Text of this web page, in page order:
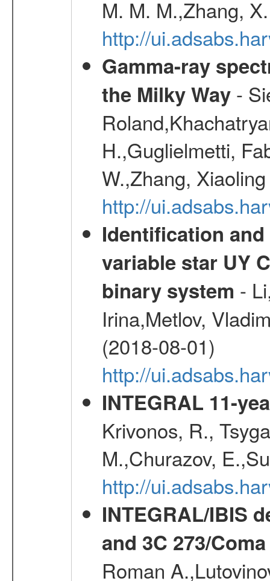
M. M. M.,Zhang,
http://
Gamma-ray
the Milky Way-
H.,Guglielmetti,
W.,Zhang,
http://
Identification
variable star UY
binary system -
Irina,Metlov,
(2018-08-01)
http://
INTEGRAL 11-
Krivonos, R.,
M.,Churazov,
http://
INTEGRAL/IBIS
and 3C 273/
Roman